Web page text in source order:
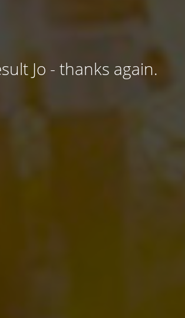
Jo - thanks again.